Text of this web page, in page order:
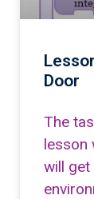
Door
The
lesson
will get